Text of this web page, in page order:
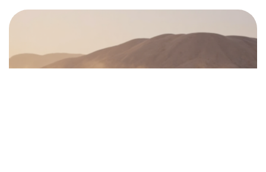
©2024 Dinprasetyo, All Rights Reserved.